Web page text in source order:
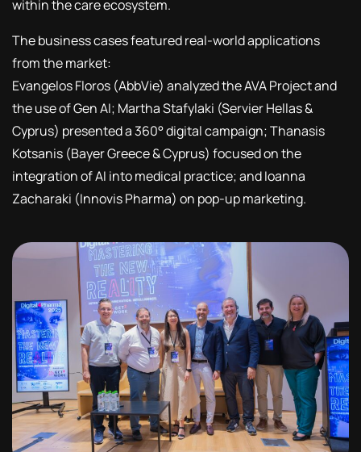
within the care ecosystem.
The business cases featured real-world applications
from the market:
Evangelos Floros (AbbVie) analyzed the AVA Project and
the use of Gen AI; Martha Stafylaki (Servier Hellas &
Cyprus) presented a 360° digital campaign; Thanasis
Kotsanis (Bayer Greece & Cyprus) focused on the
integration of AI into medical practice; and Ioanna
Zacharaki (Innovis Pharma) on pop-up marketing.